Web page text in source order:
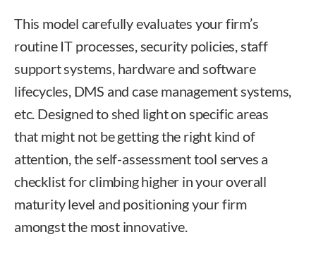
This model carefully evaluates your firm’s
routine IT processes, security policies, staff
support systems, hardware and software
lifecycles, DMS and case management systems,
etc. Designed to shed light on specific areas
that might not be getting the right kind of
attention, the self-assessment tool serves a
checklist for climbing higher in your overall
maturity level and positioning your firm
amongst the most innovative.